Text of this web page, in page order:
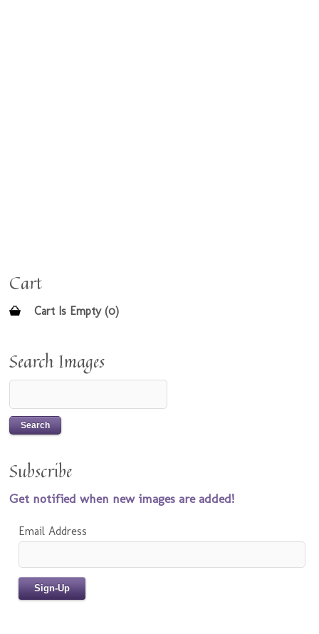
Cart
Cart Is Empty (0)
Search Images
Subscribe
Get notified when new images are added!
Email Address